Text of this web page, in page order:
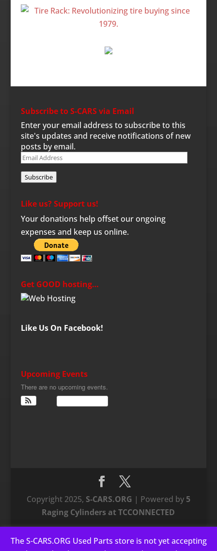
The S-CARS.ORG Used Parts store is not yet accepting
Subscribe to S-CARS via Email
Enter your email address to subscribe to this
site's updates and receive notifications of new
posts by email.
Email
Subscribe
Like us? Support us!
Your donations help offset our ongoing
expenses and keep us online.
Get GOOD hosting…
Like Us On Facebook!
Upcoming Events
There are no upcoming events.
Copyright 2025, S-CARS.ORG | Powered by 5
Raging Cylinders at TCCONNECTED
This website uses cookies to improve your experience. We'll